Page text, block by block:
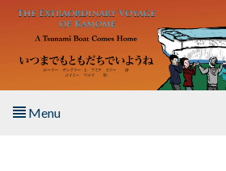
Skip to main content
Menu